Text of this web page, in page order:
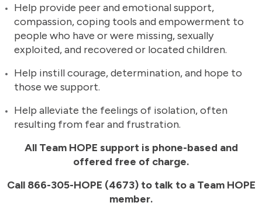
Help provide peer and emotional support,
compassion, coping tools and empowerment to
people who have or were missing, sexually
exploited, and recovered or located children.
Help instill courage, determination, and hope to
those we support.
Help alleviate the feelings of isolation, often
resulting from fear and frustration.
All Team HOPE support is phone-based and
offered free of charge.
Call 866-305-HOPE (4673) to talk to a Team HOPE
member.